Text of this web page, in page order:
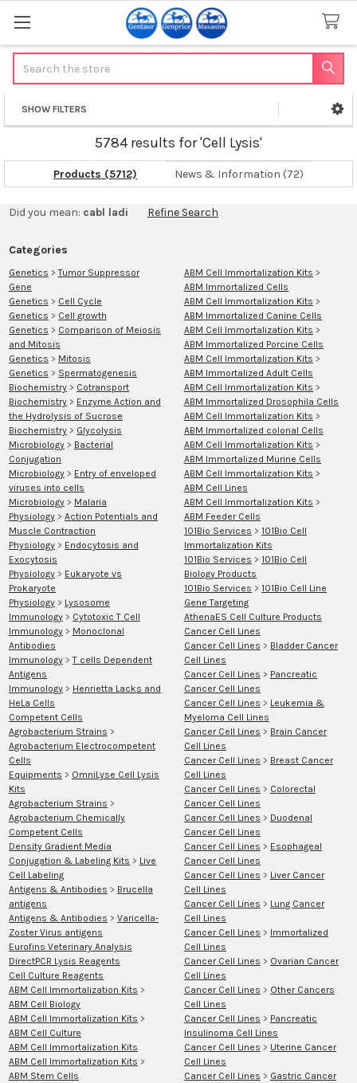
Sidebar
SHOW FILTERS
5784 results for 'Cell Lysis'
Products (5712) News & Information (72)
Refine
Did you mean: cabl ladi Refine Search
Categories
Genetics >Tumor Suppressor
Gene
Genetics > Cell Cycle
Genetics > Cell growth
Genetics > Comparison of Meiosis
and Mitosis
Genetics > Mitosis
Genetics > Spermatogenesis
Biochemistry > Cotransport
Biochemistry > Enzyme Action and
the Hydrolysis of Sucrose
Biochemistry > Glycolysis
Microbiology > Bacterial
Conjugation
Microbiology > Entry of enveloped
viruses into cells
Microbiology > Malaria
Physiology > Action Potentials and
Muscle Contraction
Physiology > Endocytosis and
Exocytosis
Physiology > Eukaryote vs
Prokaryote
Physiology > Lysosome
Immunology > Cytotoxic T Cell
Immunology > Monoclonal
Antibodies
Immunology >T cells Dependent
Antigens
Immunology > Henrietta Lacks and
HeLa Cells
Competent Cells
Agrobacterium Strains >
Agrobacterium Electrocompetent
Cells
Equipments > OmniLyse Cell Lysis
Kits
Agrobacterium Strains >
Agrobacterium Chemically
Competent Cells
Density Gradient Media
Conjugation & Labeling Kits > Live
Cell Labeling
Antigens & Antibodies > Brucella
antigens
Antigens & Antibodies > Varicella-
Zoster Virus antigens
Eurofins Veterinary Analysis
DirectPCR Lysis Reagents
Cell Culture Reagents
ABM Cell Immortalization Kits >
ABM Cell Biology
ABM Cell Immortalization Kits >
ABM Cell Culture
ABM Cell Immortalization Kits
ABM Cell Immortalization Kits >
ABM Stem Cells
ABM Cell Immortalization Kits >
ABM Immortalized Cells
ABM Cell Immortalization Kits >
ABM Immortalized Canine Cells
ABM Cell Immortalization Kits >
ABM Immortalized Porcine Cells
ABM Cell Immortalization Kits >
ABM Immortalized Adult Cells
ABM Cell Immortalization Kits >
ABM Immortalized Drosophila Cells
ABM Cell Immortalization Kits >
ABM Immortalized colonal Cells
ABM Cell Immortalization Kits >
ABM Immortalized Murine Cells
ABM Cell Immortalization Kits >
ABM Cell Lines
ABM Cell Immortalization Kits >
ABM Feeder Cells
101Bio Services > 101Bio Cell
Immortalization Kits
101Bio Services > 101Bio Cell
Biology Products
101Bio Services > 101Bio Cell Line
Gene Targeting
AthenaES Cell Culture Products
Cancer Cell Lines
Cancer Cell Lines > Bladder Cancer
Cell Lines
Cancer Cell Lines > Pancreatic
Cancer Cell Lines
Cancer Cell Lines > Leukemia &
Myeloma Cell Lines
Cancer Cell Lines > Brain Cancer
Cell Lines
Cancer Cell Lines > Breast Cancer
Cell Lines
Cancer Cell Lines > Colorectal
Cancer Cell Lines
Cancer Cell Lines > Duodenal
Cancer Cell Lines
Cancer Cell Lines > Esophageal
Cancer Cell Lines
Cancer Cell Lines > Liver Cancer
Cell Lines
Cancer Cell Lines > Lung Cancer
Cell Lines
Cancer Cell Lines > Immortalized
Cell Lines
Cancer Cell Lines > Ovarian Cancer
Cell Lines
Cancer Cell Lines > Other Cancers
Cell Lines
Cancer Cell Lines > Pancreatic
Insulinoma Cell Lines
Cancer Cell Lines > Uterine Cancer
Cell Lines
Cancer Cell Lines > Gastric Cancer